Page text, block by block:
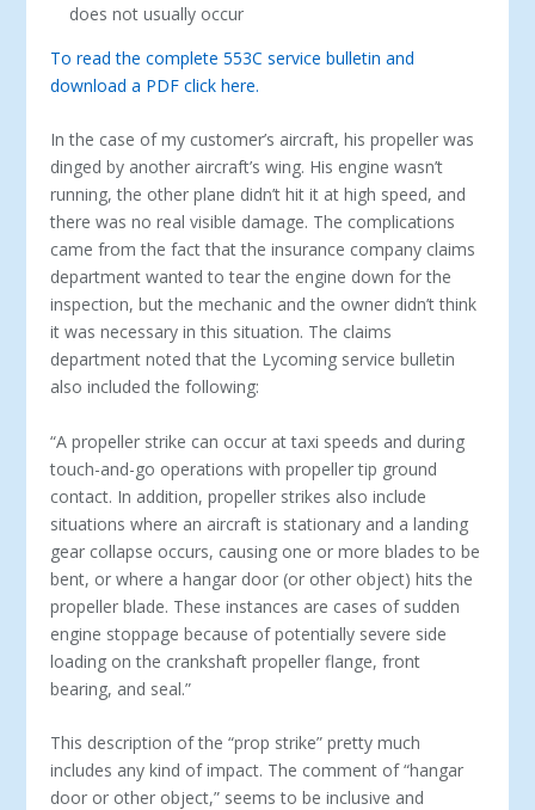
does not usually occur
To read the complete 553C service bulletin and
download a PDF click here.
In the case of my customer’s aircraft, his propeller was
dinged by another aircraft’s wing. His engine wasn’t
running, the other plane didn’t hit it at high speed, and
there was no real visible damage. The complications
came from the fact that the insurance company claims
department wanted to tear the engine down for the
inspection, but the mechanic and the owner didn’t think
it was necessary in this situation. The claims
department noted that the Lycoming service bulletin
also included the following:
“A propeller strike can occur at taxi speeds and during
touch-and-go operations with propeller tip ground
contact. In addition, propeller strikes also include
situations where an aircraft is stationary and a landing
gear collapse occurs, causing one or more blades to be
bent, or where a hangar door (or other object) hits the
propeller blade. These instances are cases of sudden
engine stoppage because of potentially severe side
loading on the crankshaft propeller flange, front
bearing, and seal.”
This description of the “prop strike” pretty much
includes any kind of impact. The comment of “hangar
door or other object,” seems to be inclusive and